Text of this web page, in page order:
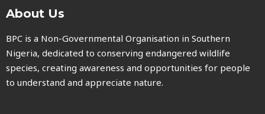
About Us
BPC is a Non-Governmental Organisation in Southern
Nigeria, dedicated to conserving endangered wildlife
species, creating awareness and opportunities for people
to understand and appreciate nature.